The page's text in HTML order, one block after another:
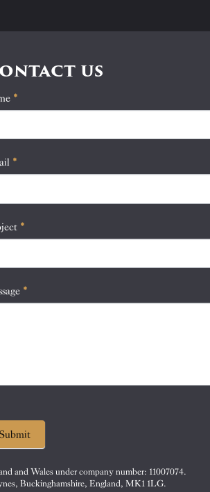
us
*
*
*
*
Submit
and Wales under company number: 11007074.
Buckinghamshire, England, MK1 1LG.